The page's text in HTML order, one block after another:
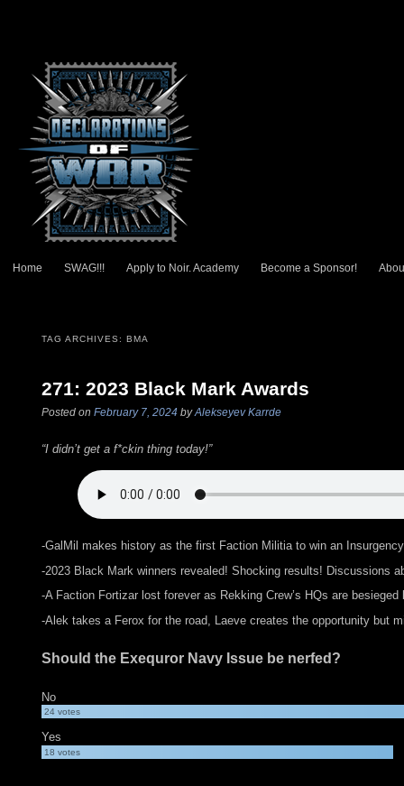
Main menu
Skip to primary content
Skip to secondary content
Home SWAG!!! Apply to Noir. Academy Become a Sponsor!
TAG ARCHIVES: BMA
271: 2023 Black Mark Awards
Posted on February 7, 2024 byAlekseyev Karrde
“I didn’t get a f*ckin thing today!”
-GalMil makes history as the first Faction Militia to win an
-2023 Black Mark winners revealed! Shocking results! Discussions
-A Faction Fortizar lost forever as Rekking Crew’s HQs are
-Alek takes a Ferox for the road, Laeve creates the opportunity but
Should the Exequror Navy Issue be nerfed?
No
24votes
Yes
18votes